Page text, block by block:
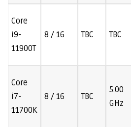
Core
i9-
11900T
8 / 16 TBC TBC
Core
i7-
11700K
8 / 16 TBC
5.00
GHz